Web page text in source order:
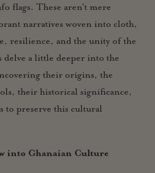
flags. These aren't mere
narratives woven into cloth,
resilience, and the unity of the
delve a little deeper into the
their origins, the
their historical significance,
to preserve this cultural
into Ghanaian Culture